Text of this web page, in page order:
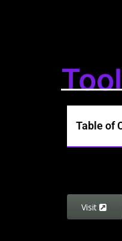
Table of
Visit